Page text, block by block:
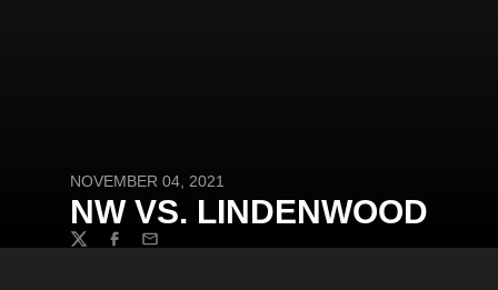
NOVEMBER 04, 2021
NW VS. LINDENWOOD
TwitterFacebook
Email